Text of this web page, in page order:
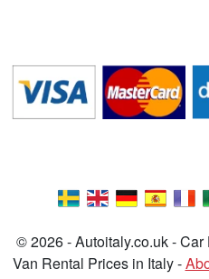
© 2026 - Autoitaly.co.uk -
Van Rental Prices in Italy -